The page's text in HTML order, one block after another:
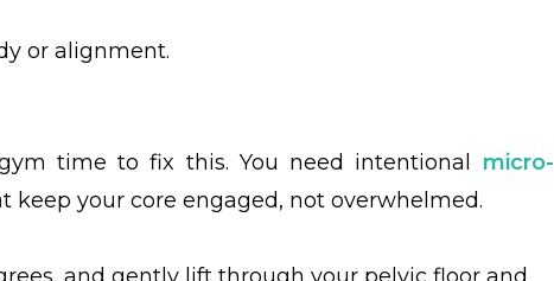
or alignment.
time to fix this. You need intentional micro-
keep your core engaged, not overwhelmed.